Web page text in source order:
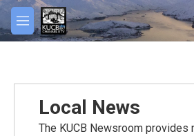
Skip to main content
M
e
Local News
The KUCB Newsroom provides
facebook
twitter
youtube
instagram